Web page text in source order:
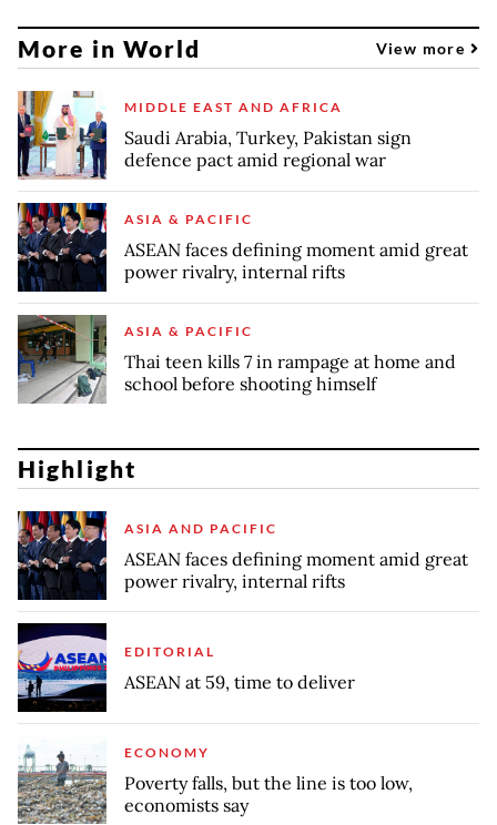
More in World View more
MIDDLE EAST AND AFRICA
Saudi Arabia, Turkey, Pakistan sign
defence pact amid regional war
ASIA & PACIFIC
ASEAN faces defining moment amid great
power rivalry, internal rifts
ASIA & PACIFIC
Thai teen kills 7 in rampage at home and
school before shooting himself
Highlight
ASIA AND PACIFIC
ASEAN faces defining moment amid great
power rivalry, internal rifts
EDITORIAL
ASEAN at 59, time to deliver
ECONOMY
Poverty falls, but the line is too low,
economists say